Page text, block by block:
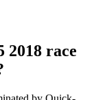
2018 race